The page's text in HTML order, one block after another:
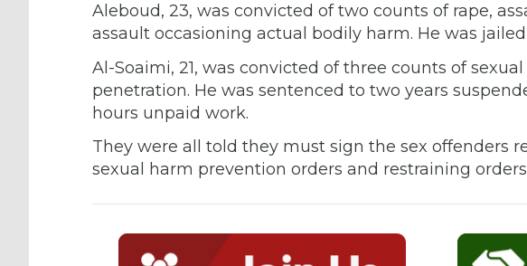
Aleboud, 23, was convicted of two counts of rape,
assault occasioning actual bodily harm. He was
Al-Soaimi, 21, was convicted of three counts of
penetration. He was sentenced to two years
hours unpaid work.
They were all told they must sign the sex offenders
sexual harm prevention orders and restraining